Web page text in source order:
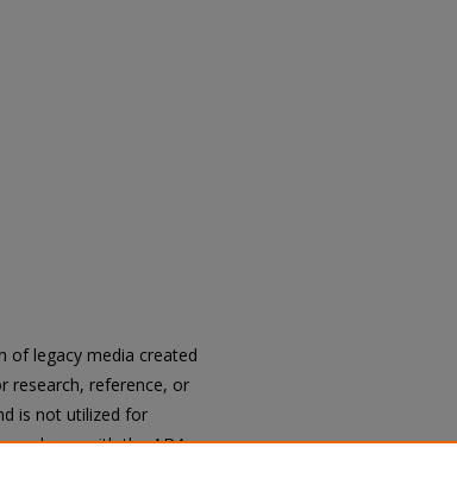
of legacy media created
research, reference, or
is not utilized for
with the ADA